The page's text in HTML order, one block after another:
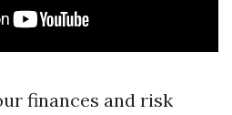
finances and risk